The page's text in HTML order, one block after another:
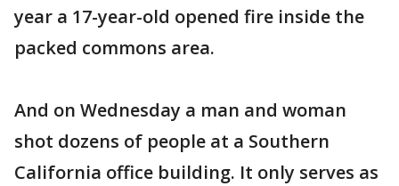
year a 17-year-old opened fire inside the
packed commons area.
And on Wednesday a man and woman
shot dozens of people at a Southern
California office building. It only serves as